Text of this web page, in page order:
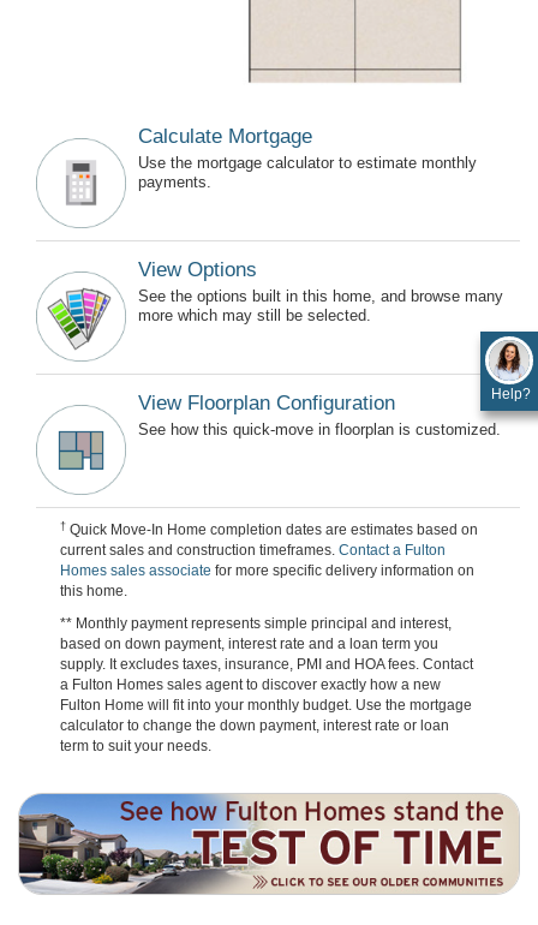
Calculate Mortgage
Use the mortgage calculator to estimate monthly
payments.
View Options
See the options built in this home, and browse many
more which may still be selected.
View Floorplan Configuration
See how this quick-move in floorplan is customized.
† Quick Move-In Home completion dates are estimates based on
current sales and construction timeframes. Contact a Fulton
Homes sales associate for more specific delivery information on
this home.
** Monthly payment represents simple principal and interest,
based on down payment, interest rate and a loan term you
supply. It excludes taxes, insurance, PMI and HOA fees. Contact
a Fulton Homes sales agent to discover exactly how a new
Fulton Home will fit into your monthly budget. Use the mortgage
calculator to change the down payment, interest rate or loan
term to suit your needs.
Help?